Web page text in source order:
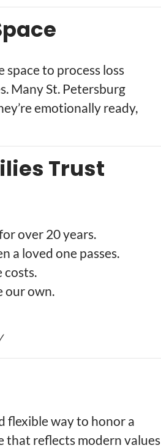
to process loss
Many St. Petersburg
emotionally ready,
Trust
over 20 years.
a loved one passes.
costs.
our own.
flexible way to honor a
that reflects modern values